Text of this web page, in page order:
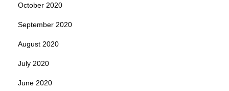
October 2020
September 2020
August 2020
July 2020
June 2020